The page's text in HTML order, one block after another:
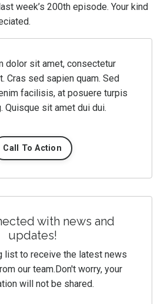
week’s 200th episode. Your kind
dolor sit amet, consectetur
Cras sed sapien quam. Sed
facilisis, at posuere turpis
Quisque sit amet dui dui.
Call To Action
with news and
updates!
list to receive the latest news
our team.Don't worry, your
will not be shared.